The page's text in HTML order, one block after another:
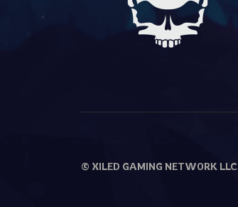
© XILED GAMING NETWORK